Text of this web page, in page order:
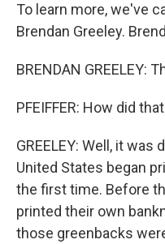
To learn more, we've
Brendan Greeley.
BRENDAN GREELEY:
PFEIFFER: How did
GREELEY: Well, it
United States began
the first time. Before
printed their own
those greenbacks